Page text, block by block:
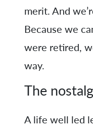
merit. And
Because we
were retired,
way.
The
A life well led